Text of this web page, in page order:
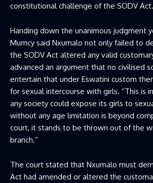
constitutional challenge of the SODV Act.
Handing down the unanimous judgment
Mumcy said Nxumalo not only failed to
the SODV Act altered any valid
advanced an argument that no civilised
entertain that under Eswatini custom
for sexual intercourse with girls. “This is
any society could expose its girls to
without any age limitation is beyond
court, it stands to be thrown out of the
branch.”
The court stated that Nxumalo must
Act had amended or altered the